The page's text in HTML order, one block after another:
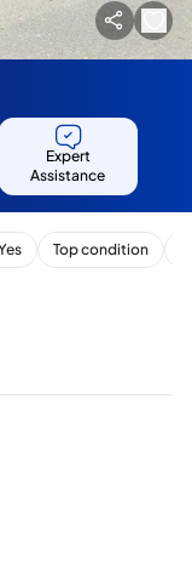
Expert
Assistance
Top condition